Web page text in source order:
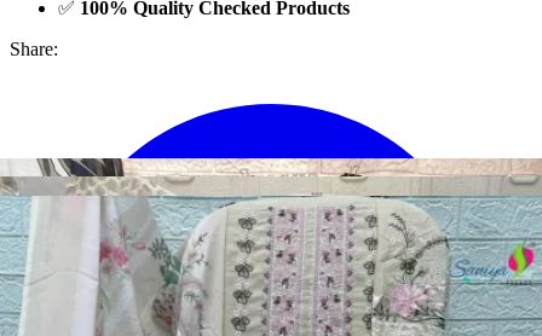
✅ 100% Quality Checked Products
Share: